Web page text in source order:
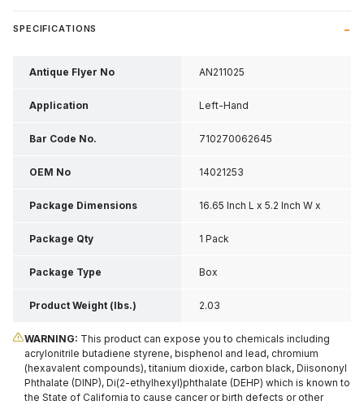
SPECIFICATIONS
Antique Flyer No AN211025
Application Left-Hand
Bar Code No. 710270062645
OEM No 14021253
Package Dimensions 16.65 Inch L x 5.2 Inch W x
2.25 Inch H
Package Qty 1 Pack
Package Type Box
Product Weight (lbs.) 2.03
WARNING: This product can expose you to chemicals including
acrylonitrile butadiene styrene, bisphenol and lead, chromium
(hexavalent compounds), titanium dioxide, carbon black, Diisononyl
Phthalate (DINP), Di(2-ethylhexyl)phthalate (DEHP) which is known to
the State of California to cause cancer or birth defects or other